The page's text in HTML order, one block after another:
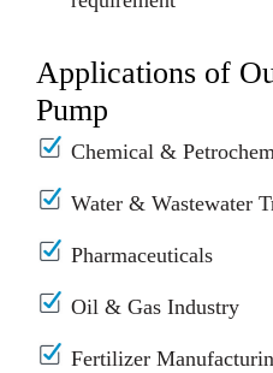
Applications of
Pump
Chemical &
Water & Wastewater
Pharmaceuticals
Oil & Gas Industry
Fertilizer